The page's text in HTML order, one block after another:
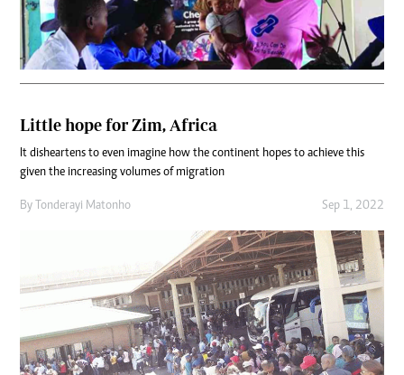
Little hope for Zim, Africa
It disheartens to even imagine how the continent hopes to achieve this
given the increasing volumes of migration
By Tonderayi Matonho Sep 1, 2022